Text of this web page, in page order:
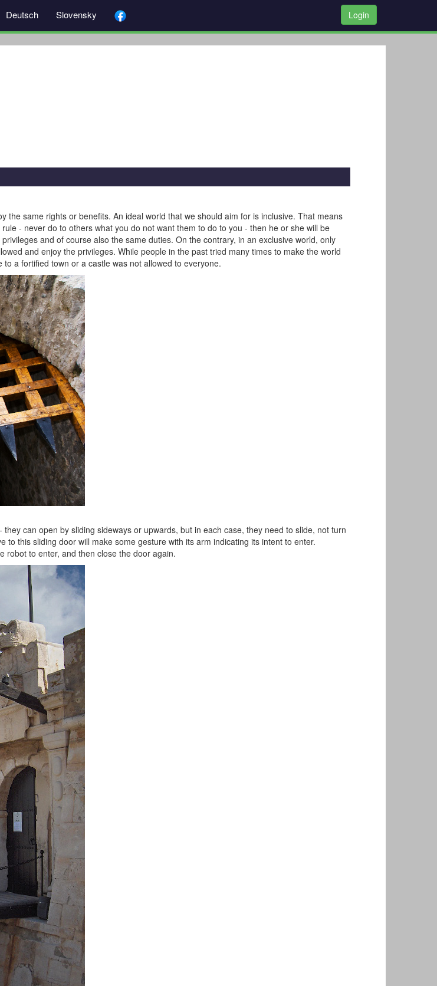
Deutsch Slovensky Login
the same rights or benefits. An ideal world that we should aim for is inclusive. That means
- never do to others what you do not want them to do to you - then he or she will be
and of course also the same duties. On the contrary, in an exclusive world, only
and enjoy the privileges. While people in the past tried many times to make the world
a fortified town or a castle was not allowed to everyone.
can open by sliding sideways or upwards, but in each case, they need to slide, not turn
this sliding door will make some gesture with its arm indicating its intent to enter.
robot to enter, and then close the door again.